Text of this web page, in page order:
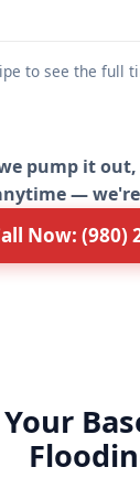
to see the full
pump it
—
Now: (980)